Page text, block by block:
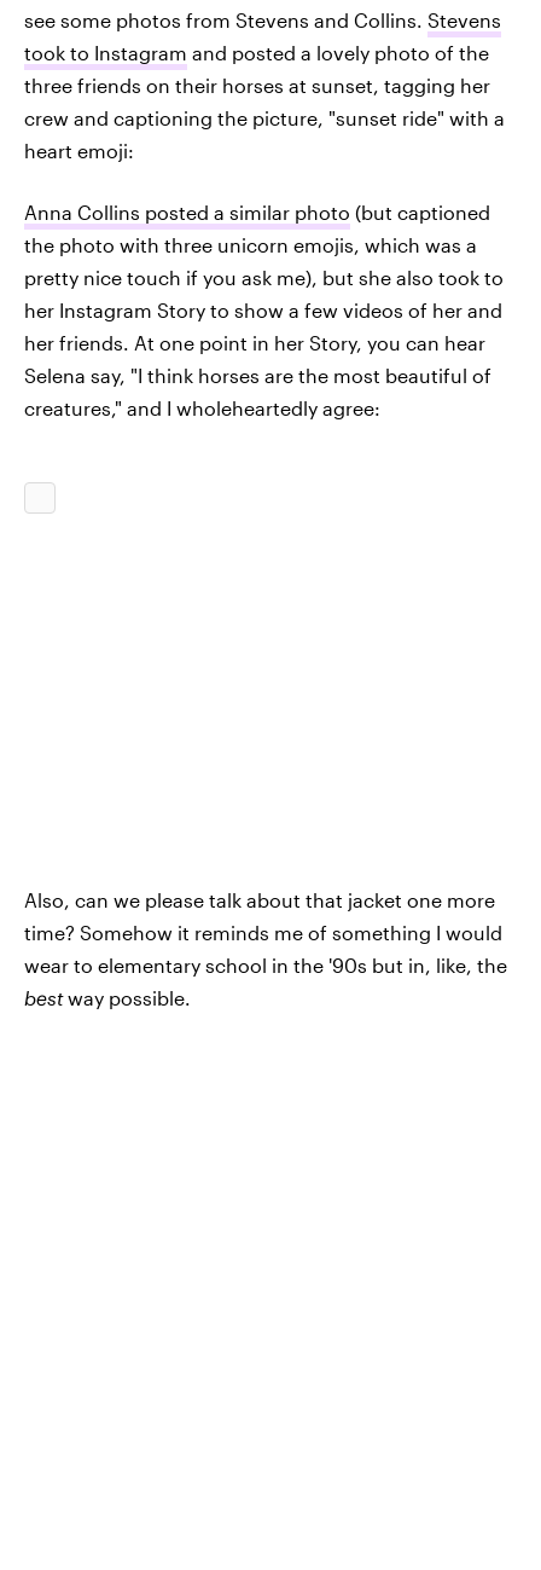
see some photos from Stevens and Collins. Stevens
took to Instagram and posted a lovely photo of the
three friends on their horses at sunset, tagging her
crew and captioning the picture, "sunset ride" with a
heart emoji:
Anna Collins posted a similar photo (but captioned
the photo with three unicorn emojis, which was a
pretty nice touch if you ask me), but she also took to
her Instagram Story to show a few videos of her and
her friends. At one point in her Story, you can hear
Selena say, "I think horses are the most beautiful of
creatures," and I wholeheartedly agree:
Also, can we please talk about that jacket one more
time? Somehow it reminds me of something I would
wear to elementary school in the '90s but in, like, the
bestway possible.